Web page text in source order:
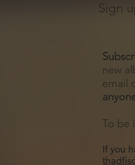
Sign
new
email
To be
If you